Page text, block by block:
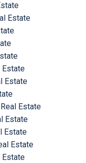
Estate
Estate
Estate
Estate
Estate
Estate
Estate
Estate